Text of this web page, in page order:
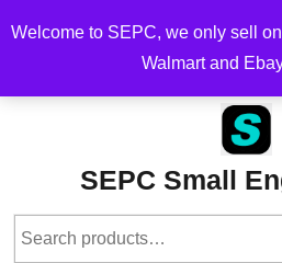
Welcome to SEPC, we only sell
Walmart and
Free Shipping on Orders Over
over $100
SEPC Small